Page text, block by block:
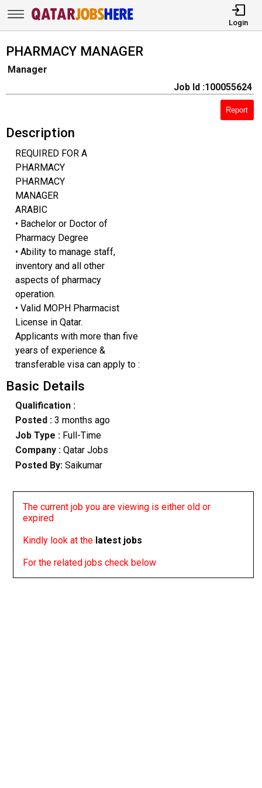
Login
PHARMACY MANAGER
Manager
Job Id :100055624
Report
Description
REQUIRED FOR A
PHARMACY
PHARMACY
MANAGER
ARABIC
• Bachelor or Doctor of
Pharmacy Degree
• Ability to manage staff,
inventory and all other
aspects of pharmacy
operation.
• Valid MOPH Pharmacist
License in Qatar.
Applicants with more than five
years of experience &
transferable visa can apply to :
Basic Details
Qualification :
Posted : 3 months ago
Job Type : Full-Time
Company :Qatar Jobs
Posted By: Saikumar
The current job you are viewing is either old or
expired
Kindly look at the latest jobs
For the related jobs check below